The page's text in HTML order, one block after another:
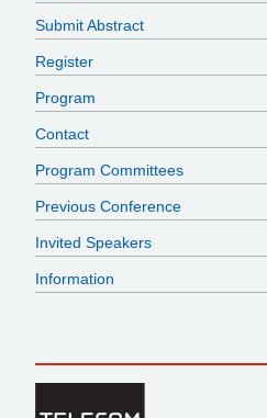
Submit Abstract
Register
Program
Contact
Program Committees
Previous Conference
Invited Speakers
Information